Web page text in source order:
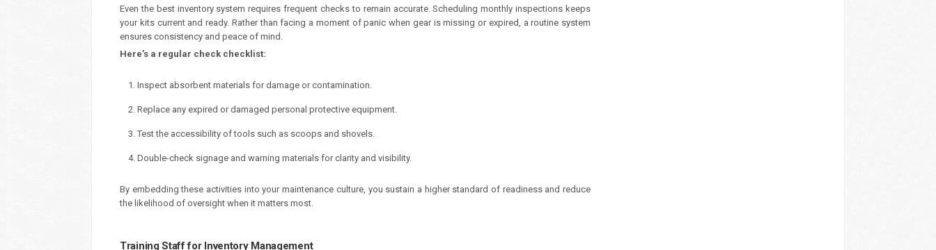
Even the best inventory system requires frequent checks to remain accurate. Scheduling monthly inspections keeps
your kits current and ready. Rather than facing a moment of panic when gear is missing or expired, a routine system
ensures consistency and peace of mind.
Here’s a regular check checklist:
Inspect absorbent materials for damage or contamination.
Replace any expired or damaged personal protective equipment.
Test the accessibility of tools such as scoops and shovels.
Double-check signage and warning materials for clarity and visibility.
By embedding these activities into your maintenance culture, you sustain a higher standard of readiness and reduce
the likelihood of oversight when it matters most.
Training Staff for Inventory Management